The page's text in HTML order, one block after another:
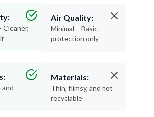
Cleaner,
and
Air Quality:
Minimal – Basic
protection only
Materials:
Thin, flimsy, and not
recyclable